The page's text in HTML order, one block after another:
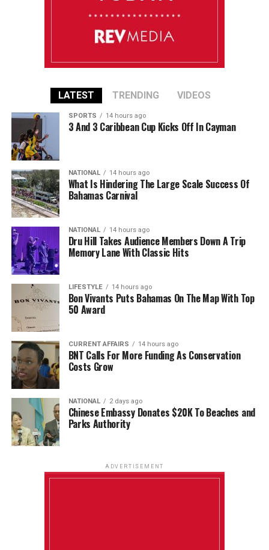
LATEST TRENDING VIDEOS
SPORTS 14 hours ago
3 And 3 Caribbean Cup Kicks Off In Cayman
NATIONAL 14 hours ago
What Is Hindering The Large Scale Success Of
Bahamas Carnival
NATIONAL 14 hours ago
Dru Hill Takes Audience Members Down A Trip
Memory Lane With Classic Hits
LIFESTYLE 14 hours ago
Bon Vivants Puts Bahamas On The Map With Top
50 Award
CURRENT AFFAIRS 14 hours ago
BNT Calls For More Funding As Conservation
Costs Grow
NATIONAL 2 days ago
Chinese Embassy Donates $20K To Beaches and
Parks Authority
ADVERTISEMENT